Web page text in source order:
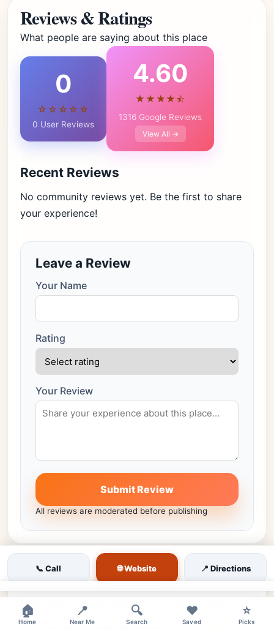
Reviews & Ratings
What people are saying about this place
0
☆☆☆☆☆
0 User Reviews
4.60
★★★★⯪
1316 Google Reviews
View All →
Recent Reviews
No community reviews yet. Be the first to share
your experience!
Leave a Review
Your Name
Rating
Your Review
Submit Review
All reviews are moderated before publishing
Similar venues nearby
More places in the same city worth comparing.
📞 Call 🌐 Website 📍 Directions
🏠
Home
📍
Near Me
🔍
Search
❤️
Saved
⭐
Picks